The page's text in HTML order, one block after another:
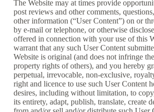
The Website may at times provide
post reviews and other comments,
other information (“User Content”) on or
by e-mail or telephone, or otherwise
offered in connection with your use of this
warrant that any such User Content
Website is original (and does not infringe
property rights of others), and you hereby
perpetual, irrevocable, non-exclusive,
right and licence to use such User Content
desires, including without limitation, to
its entirety, adapt, publish, translate, create